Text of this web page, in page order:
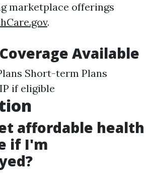
marketplace offerings
.
Available
Short-term Plans
if eligible
affordable health
if I'm